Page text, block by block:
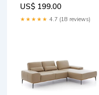
Leder:Z59/29 blau
US$ 199.00
★★★★★ 4.7 (18 reviews)